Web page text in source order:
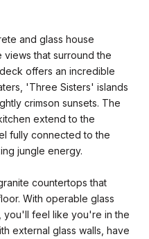
and glass house
views that surround the
offers an incredible
'Three Sisters' islands
crimson sunsets. The
extend to the
fully connected to the
jungle energy.
countertops that
With operable glass
you'll feel like you're in the
external glass walls, have